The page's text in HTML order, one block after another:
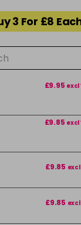
3 For £8
£9.95 excl
£9.85 excl
£9.85 excl
£9.85 excl